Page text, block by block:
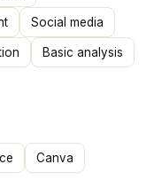
Social media
Basic analysis
Canva